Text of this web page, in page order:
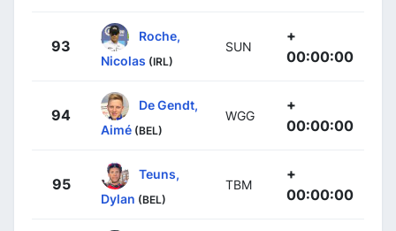
93
Roche,
Nicolas (IRL)
SUN
+
00:00:00
94
De Gendt,
Aimé (BEL)
WGG
+
00:00:00
95
Teuns,
Dylan (BEL)
TBM
+
00:00:00